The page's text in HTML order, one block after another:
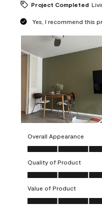
Project Completed
Yes, I recommend this
Overall Appearance
Overall Appearance, 5.0
Quality of Product
Quality of Product, 5.0
Value of Product
Value of Product, 5.0 out